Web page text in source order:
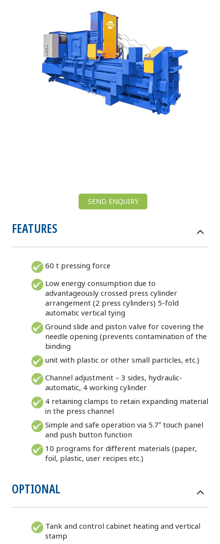
SEND ENQUIRY
FEATURES
60 t pressing force
Low energy consumption due to
advantageously crossed press cylinder
arrangement (2 press cylinders) 5-fold
automatic vertical tying
Ground slide and piston valve for covering the
needle opening (prevents contamination of the
binding
unit with plastic or other small particles, etc.)
Channel adjustment – 3 sides, hydraulic-
automatic, 4 working cylinder
4 retaining clamps to retain expanding material
in the press channel
Simple and safe operation via 5.7″ touch panel
and push button function
10 programs for different materials (paper,
foil, plastic, user recipes etc.)
OPTIONAL
Tank and control cabinet heating and vertical
stamp